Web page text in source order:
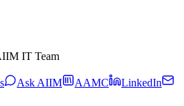
IT Team
Ask AIIM AAMC
LinkedIn